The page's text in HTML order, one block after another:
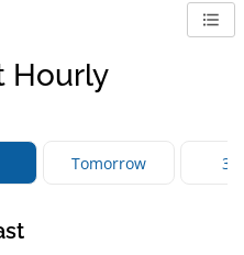
Hourly
Tomorrow 3